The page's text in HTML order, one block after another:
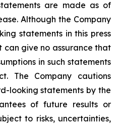
are made as of
Although the Company
statements in this press
can give no assurance that
in such statements
The Company cautions
looking statements by the
of future results or
to risks, uncertainties,